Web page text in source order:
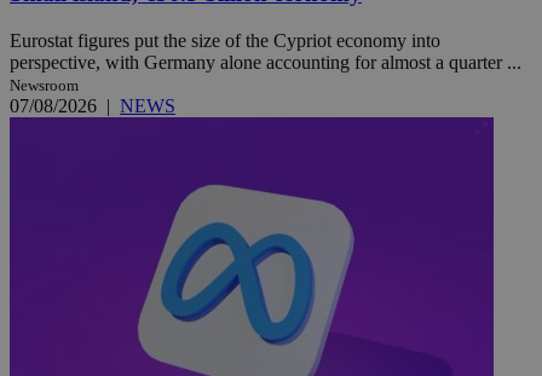
Eurostat figures put the size of the Cypriot economy into
perspective, with Germany alone accounting for almost a quarter ...
Newsroom
07/08/2026 | NEWS